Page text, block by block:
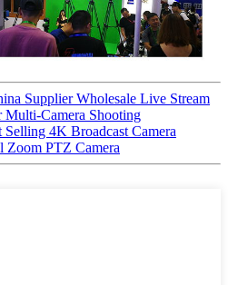
Supplier Wholesale Live Stream
Multi-Camera Shooting
4K Broadcast Camera
Zoom PTZ Camera